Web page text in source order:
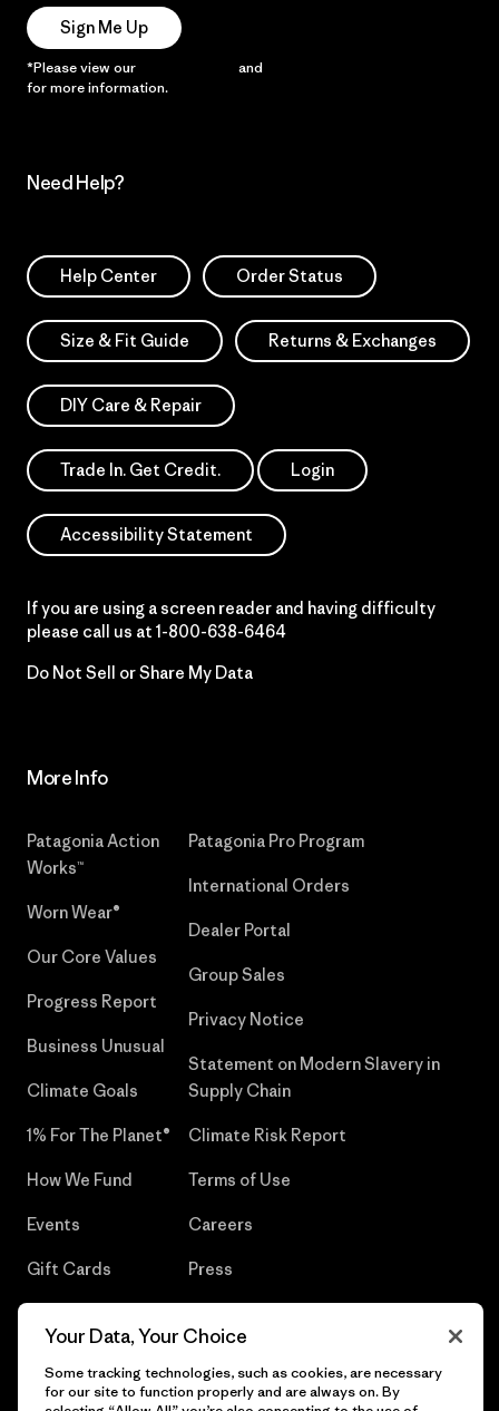
Sign Me Up
*Please view our and
for more information.
Need Help?
Help Center Order Status
Size & Fit Guide Returns & Exchanges
DIY Care & Repair
Trade In. Get Credit. Login
Accessibility Statement
If you are using a screen reader and having difficulty
please call us at 1-800-638-6464
Do Not Sell or Share My Data
More Info
Patagonia Action
Works™
Worn Wear®
Our Core Values
Progress Report
Business Unusual
Climate Goals
1% For The Planet®
How We Fund
Events
Gift Cards
Patagonia Pro Program
International Orders
Dealer Portal
Group Sales
Privacy Notice
Statement on Modern Slavery in
Supply Chain
Climate Risk Report
Terms of Use
Careers
Press
Your Data, Your Choice
Some tracking technologies, such as cookies, are necessary
for our site to function properly and are always on. By